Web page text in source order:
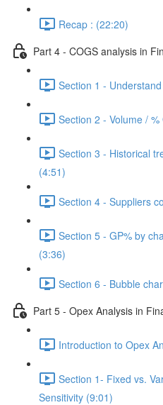
Recap : (22:20)
Part 4 - COGS analysis in
Section 1 -
Section 2 - Volume /
Section 3 - Historical
(4:51)
Section 4 - Suppliers
Section 5 - GP% by
(3:36)
Section 6 - Bubble
Part 5 - Opex Analysis in
Introduction to Opex
Section 1- Fixed vs.
Sensitivity (9:01)